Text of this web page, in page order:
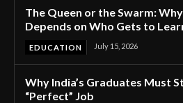
The Queen or the Swarm:
Depends on Who Gets to
EDUCATION July 15, 2026
Why India’s Graduates Must
“Perfect” Job